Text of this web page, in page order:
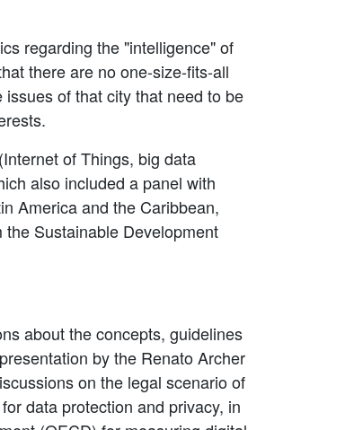
regarding the "intelligence" of
there are no one-size-fits-all
issues of that city that need to be
of Things, big data
also included a panel with
America and the Caribbean,
Sustainable Development
about the concepts, guidelines
by the Renato Archer
on the legal scenario of
data protection and privacy, in